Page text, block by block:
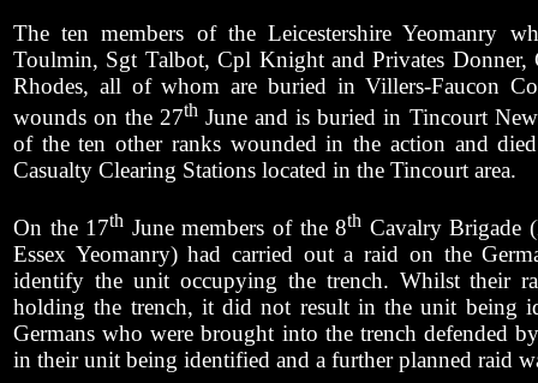
The ten members of the Leicestershire Yeomanry
Toulmin, Sgt Talbot, Cpl Knight and Privates Donner,
Rhodes, all of whom are buried in Villers-Faucon
wounds on the 27th June and is buried in Tincourt
of the ten other ranks wounded in the action and
Casualty Clearing Stations located in the Tincourt area.
On the 17th June members of the 8th Cavalry Brigade
Essex Yeomanry) had carried out a raid on the
identify the unit occupying the trench. Whilst their
holding the trench, it did not result in the unit being
Germans who were brought into the trench defended
in their unit being identified and a further planned raid